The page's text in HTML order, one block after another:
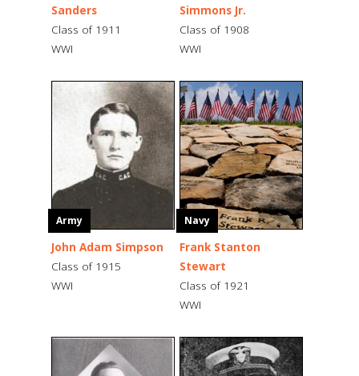
Sanders
Class of 1911
WWI
Simmons Jr.
Class of 1908
WWI
Army
John Adam Simpson
Class of 1915
WWI
Navy
Frank Stanton
Stewart
Class of 1921
WWI